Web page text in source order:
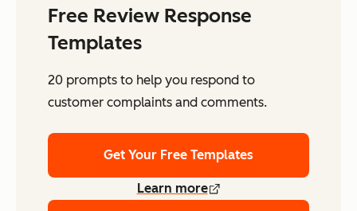
Free Review Response
Templates
20 prompts to help you respond to
customer complaints and comments.
Get Your Free Templates
Learn more